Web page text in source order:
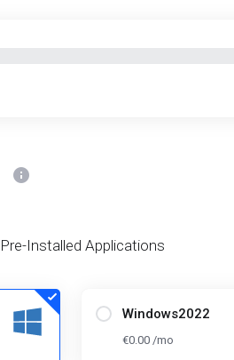
Pre-Installed Applications
Windows2022
€0.00 /mo